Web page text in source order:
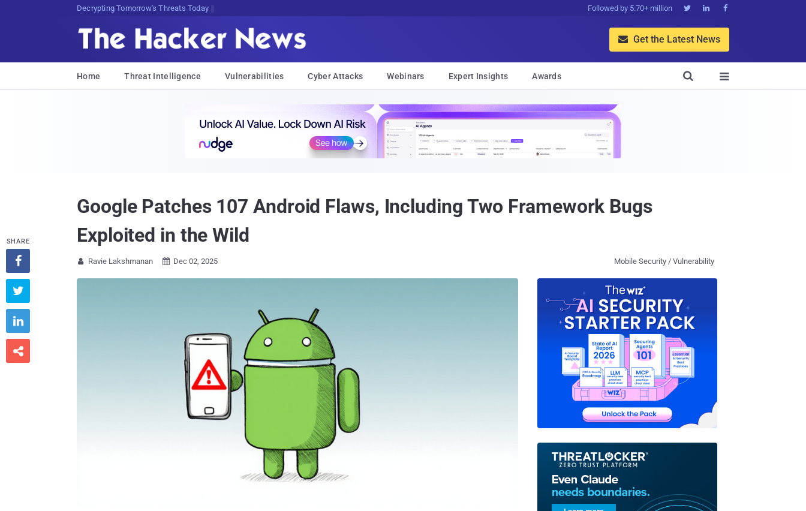
Decrypting Tomorrow's Threats Today Followed by 5.70+ million   
 Get the Latest News
Home Threat Intelligence Vulnerabilities Cyber Attacks Webinars Expert Insights Awards 

Google Patches 107 Android Flaws, Including Two Framework Bugs
Exploited in the Wild
 Ravie Lakshmanan  Dec 02, 2025 Mobile Security / Vulnerability
SHARE



